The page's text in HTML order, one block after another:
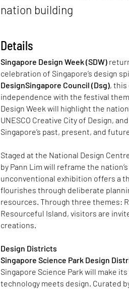
nation building
Details
Singapore Design Week (SDW)
celebration of Singapore’s design
DesignSingapore Council (Dsg), this
independence with the festival
Design Week will highlight the
UNESCO Creative City of Design,
Singapore’s past, present, and
Staged at the National Design
by Pann Lim will reframe the
unconventional exhibition offers a
flourishes through deliberate
resources. Through three themes:
Resourceful Island, visitors are
creations.
Design Districts
Singapore Science Park Design
Singapore Science Park will make
technology meets design. Curated